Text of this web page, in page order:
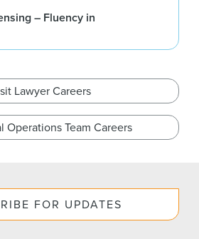
– Fluency in
Lawyer Careers
Operations Team Careers
FOR UPDATES